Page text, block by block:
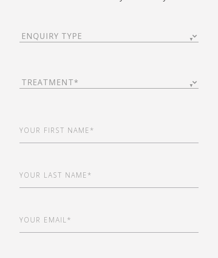
Enquiry
Type(Required)
Treatment(Required)
Name (Required)
Name (Required)